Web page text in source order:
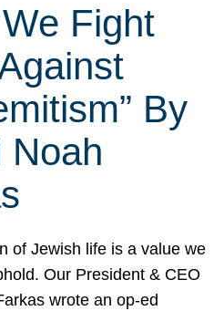
Fight
By
Noah
of Jewish life is a value we
Our President & CEO
wrote an op-ed